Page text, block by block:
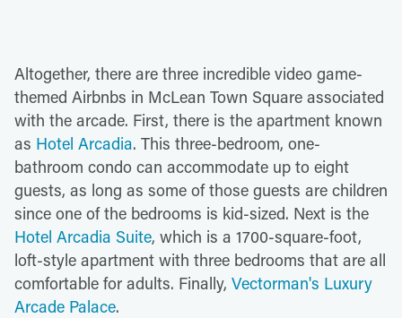
Altogether, there are three incredible video game-
themed Airbnbs in McLean Town Square associated
with the arcade. First, there is the apartment known
as Hotel Arcadia. This three-bedroom, one-
bathroom condo can accommodate up to eight
guests, as long as some of those guests are children
since one of the bedrooms is kid-sized. Next is the
Hotel Arcadia Suite, which is a 1700-square-foot,
loft-style apartment with three bedrooms that are all
comfortable for adults. Finally, Vectorman's Luxury
Arcade Palace.